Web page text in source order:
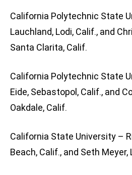
California Polytechnic State
Lauchland, Lodi, Calif., and
Santa Clarita, Calif.
California Polytechnic State
Eide, Sebastopol, Calif., and
Oakdale, Calif.
California State University –
Beach, Calif., and Seth